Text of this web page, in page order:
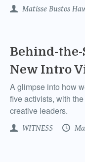
Matisse Bustos
Behind-the-
New Intro
A glimpse into how
five activists, with
creative leaders.
WITNESS